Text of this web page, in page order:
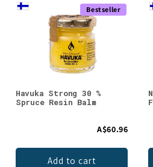
Bestseller
Havuka Strong 30 %
Spruce Resin Balm
A$60.96
Add to cart